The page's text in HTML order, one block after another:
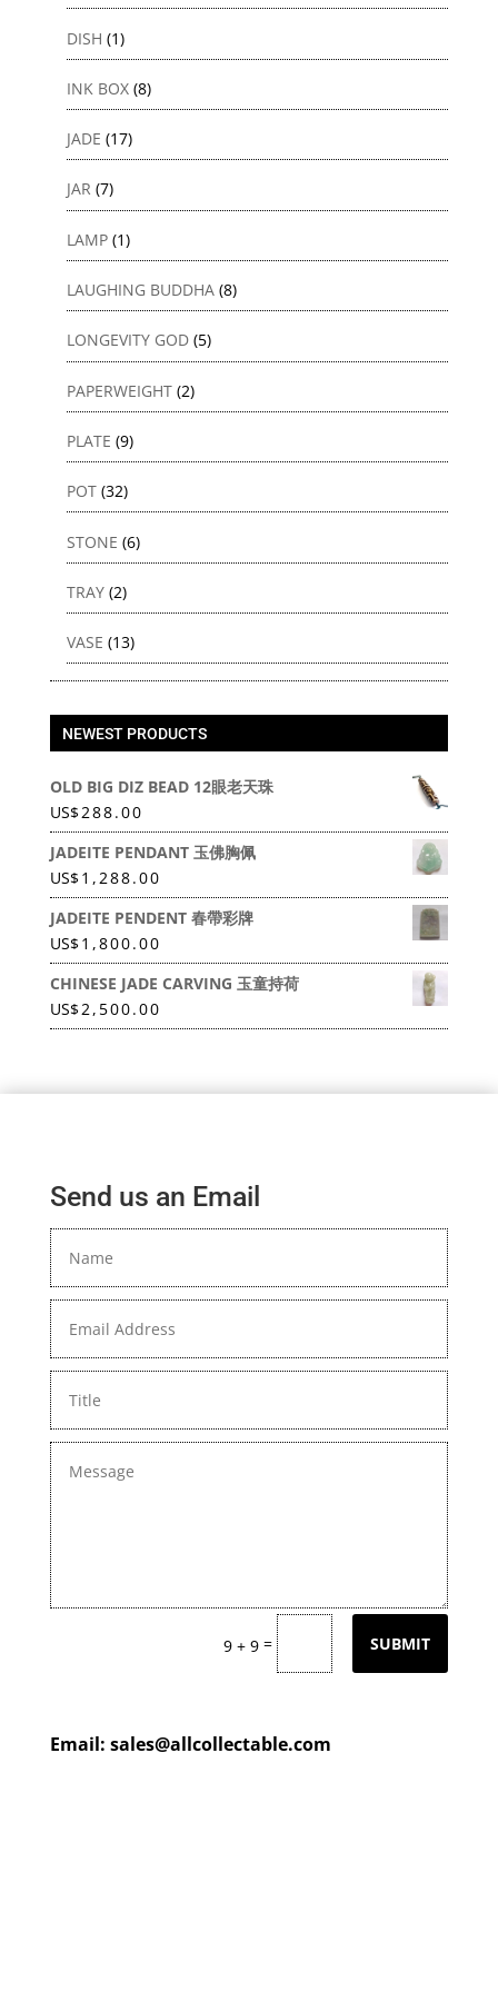
DISH (1)
INK BOX (8)
JADE (17)
JAR (7)
LAMP (1)
LAUGHING BUDDHA (8)
LONGEVITY GOD (5)
PAPERWEIGHT (2)
PLATE (9)
POT (32)
STONE (6)
TRAY (2)
VASE (13)
NEWEST PRODUCTS
OLD BIG DIZ BEAD 12眼老天珠
US$288.00
JADEITE PENDANT 玉佛胸佩
US$1,288.00
JADEITE PENDENT 春帶彩牌
US$1,800.00
CHINESE JADE CARVING 玉童持荷
US$2,500.00
Send us an Email
9 + 9 = SUBMIT
Email: sales@allcollectable.com